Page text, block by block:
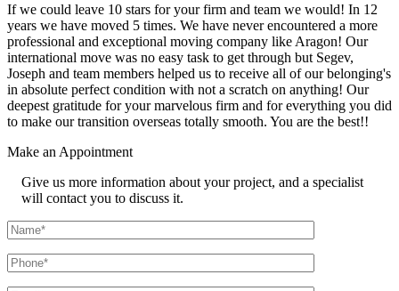
If we could leave 10 stars for your firm and team we would! In 12
years we have moved 5 times. We have never encountered a more
professional and exceptional moving company like Aragon! Our
international move was no easy task to get through but Segev,
Joseph and team members helped us to receive all of our belonging's
in absolute perfect condition with not a scratch on anything! Our
deepest gratitude for your marvelous firm and for everything you did
to make our transition overseas totally smooth. You are the best!!
Make an Appointment
Give us more information about your project, and a specialist
will contact you to discuss it.